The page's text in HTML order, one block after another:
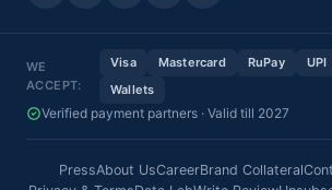
WE
ACCEPT:
Visa Mastercard RuPay UPI
Wallets
Verified payment partners · Valid till 2027
PressAbout UsCareerBrand Collateral